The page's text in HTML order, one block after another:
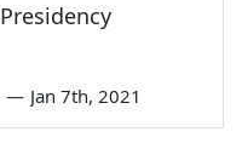
Presidency
— Jan 7th, 2021